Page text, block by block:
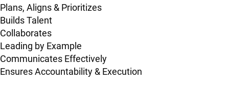
Plans, Aligns & Prioritizes
Builds Talent
Collaborates
Leading by Example
Communicates Effectively
Ensures Accountability & Execution